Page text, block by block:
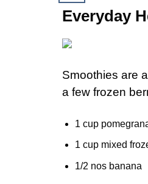
Everyday
Smoothies are
a few frozen
1 cup
1 cup mixed
1/2 nos banana